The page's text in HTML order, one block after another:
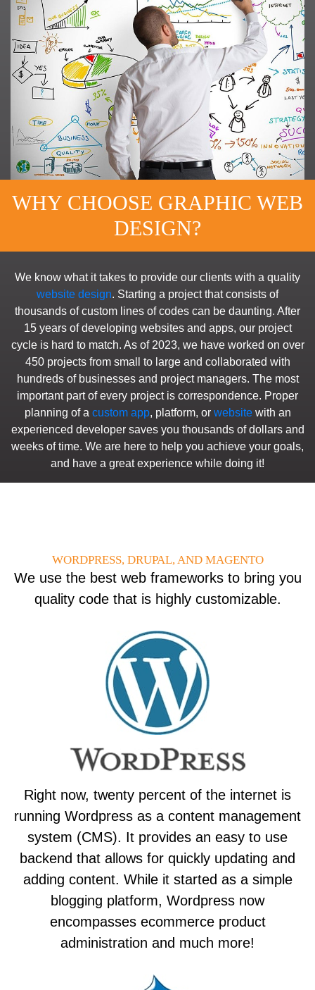
WHY CHOOSE GRAPHIC WEB
DESIGN?
We know what it takes to provide our clients with a quality
website design. Starting a project that consists of
thousands of custom lines of codes can be daunting. After
15 years of developing websites and apps, our project
cycle is hard to match. As of 2023, we have worked on over
450 projects from small to large and collaborated with
hundreds of businesses and project managers. The most
important part of every project is correspondence. Proper
planning of a custom app, platform, or websitewith an
experienced developer saves you thousands of dollars and
weeks of time. We are here to help you achieve your goals,
and have a great experience while doing it!
WORDPRESS, DRUPAL, AND MAGENTO
We use the best web frameworks to bring you
quality code that is highly customizable.
Right now, twenty percent of the internet is
running Wordpress as a content management
system (CMS). It provides an easy to use
backend that allows for quickly updating and
adding content. While it started as a simple
blogging platform, Wordpress now
encompasses ecommerce product
administration and much more!